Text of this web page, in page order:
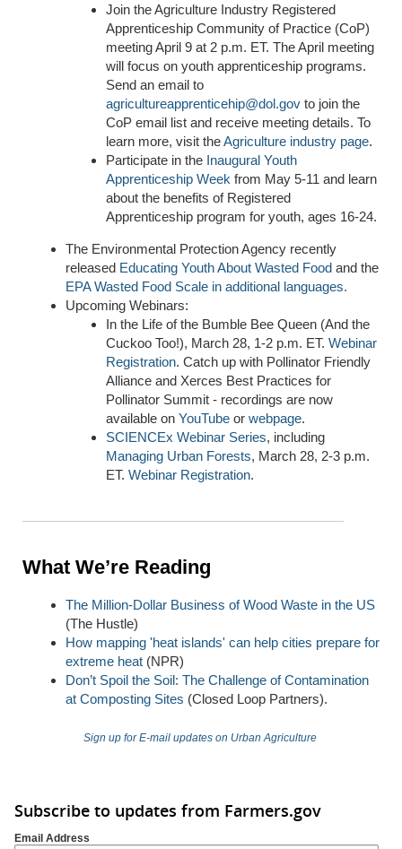
Join the Agriculture Industry Registered
Apprenticeship Community of Practice (CoP)
meeting April 9 at 2 p.m. ET. The April meeting
will focus on youth apprenticeship programs.
Send an email to
agricultureapprenticehip@dol.gov to join the
CoP email list and receive meeting details. To
learn more, visit theAgriculture industry page.
Participate in the Inaugural Youth
Apprenticeship Week from May 5-11 and learn
about the benefits of Registered
Apprenticeship program for youth, ages 16-24.
The Environmental Protection Agency recently
released Educating Youth About Wasted Food and the
EPAWasted Food Scale in additional languages.
Upcoming Webinars:
In the Life of the Bumble Bee Queen (And the
Cuckoo Too!), March 28, 1-2 p.m. ET. Webinar
Registration. Catch up with Pollinator Friendly
Alliance and Xerces Best Practices for
Pollinator Summit - recordings are now
available on YouTube or webpage.
SCIENCEx Webinar Series, including
Managing Urban Forests, March 28, 2-3 p.m.
ET. Webinar Registration.
What We’re Reading
The Million-Dollar Business of Wood Waste in the US
(The Hustle)
How mapping 'heat islands' can help cities prepare for
extreme heat (NPR)
Don’t Spoil the Soil: The Challenge of Contamination
at Composting Sites (Closed Loop Partners).
Sign up for E-mail updates on Urban Agriculture
Subscribe to updates from Farmers.gov
Email Address